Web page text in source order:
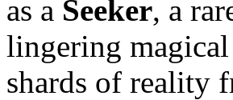
as a Seeker, a
lingering
shards of reality